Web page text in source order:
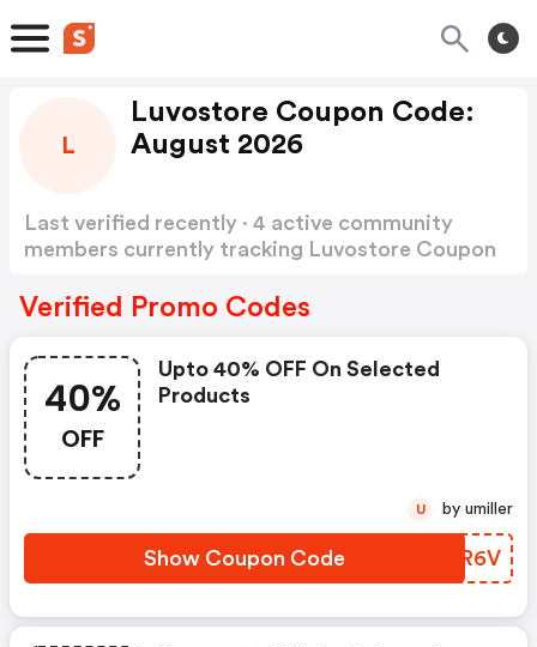
L
Luvostore Coupon Code:
August 2026
Last verified recently · 4 active community
members currently tracking Luvostore Coupon
Verified Promo Codes
40%
OFF
Upto 40% OFF On Selected
Products
Show Coupon Code OMSR6V
U by umiller